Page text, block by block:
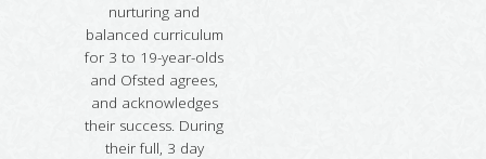
nurturing and
balanced curriculum
for 3 to 19-year-olds
and Ofsted agrees,
and acknowledges
their success. During
their full, 3 day